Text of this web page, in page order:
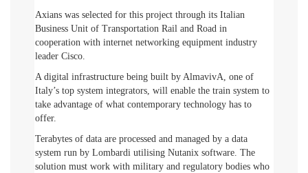
Axians was selected for this project through its Italian
Business Unit of Transportation Rail and Road in
cooperation with internet networking equipment industry
leader Cisco.
A digital infrastructure being built by AlmavivA, one of
Italy’s top system integrators, will enable the train system to
take advantage of what contemporary technology has to
offer.
Terabytes of data are processed and managed by a data
system run by Lombardi utilising Nutanix software. The
solution must work with military and regulatory bodies who